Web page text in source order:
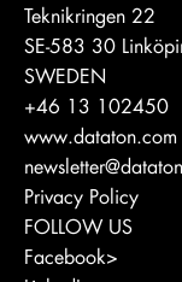
Teknikringen 22
SE-583 30
SWEDEN
+46 13 102450
www.dataton.com
Privacy Policy
FOLLOW US
Facebook>